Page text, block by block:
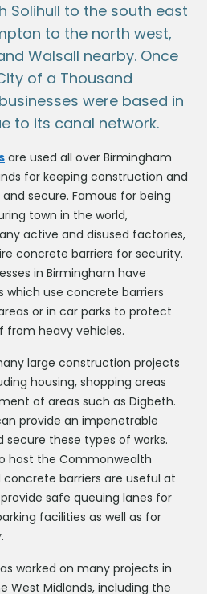
Solihull to the south east
to the north west,
Walsall nearby. Once
of a Thousand
were based in
to its canal network.
are used all over Birmingham
for keeping construction and
secure. Famous for being
town in the world,
active and disused factories,
concrete barriers for security.
in Birmingham have
which use concrete barriers
or in car parks to protect
from heavy vehicles.
large construction projects
housing, shopping areas
of areas such as Digbeth.
provide an impenetrable
secure these types of works.
host the Commonwealth
concrete barriers are useful at
safe queuing lanes for
facilities as well as for
worked on many projects in
West Midlands, including the